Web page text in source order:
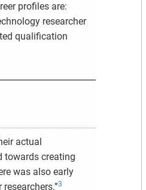
profiles are:
researcher
qualification
actual
towards creating
was also early
3